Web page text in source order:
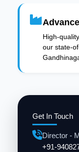
Get In Touch
Director -
+91-
High-
our state-